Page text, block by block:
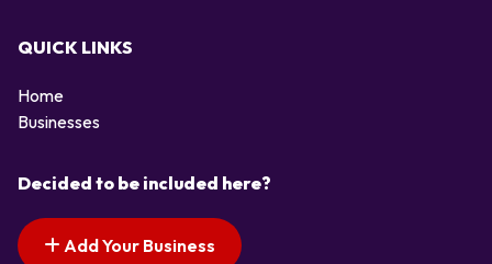
QUICK LINKS
Home
Businesses
Decided to be included here?
Add Your Business